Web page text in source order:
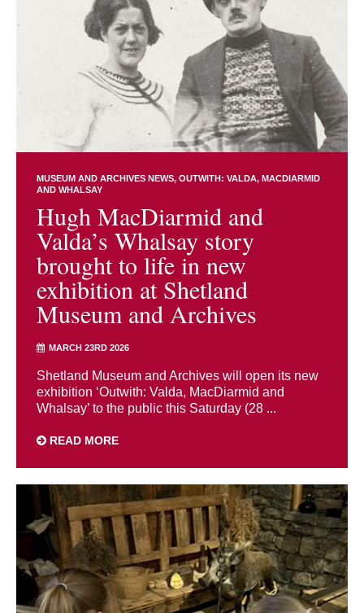
MUSEUM AND ARCHIVES NEWS OUTWITH: VALDA, MACDIARMID
AND WHALSAY
Hugh MacDiarmid and
Valda’s Whalsay story
brought to life in new
exhibition at Shetland
Museum and Archives
MARCH 23RD 2026
Shetland Museum and Archives will open its new
exhibition ‘Outwith: Valda, MacDiarmid and
Whalsay’ to the public this Saturday (28 ...
READ MORE